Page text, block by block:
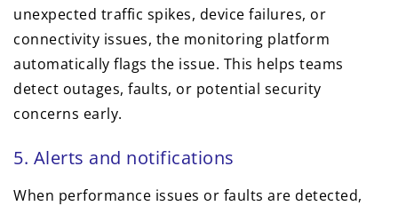
unexpected traffic spikes, device failures, or
connectivity issues, the monitoring platform
automatically flags the issue. This helps teams
detect outages, faults, or potential security
concerns early.
5. Alerts and notifications
When performance issues or faults are detected,